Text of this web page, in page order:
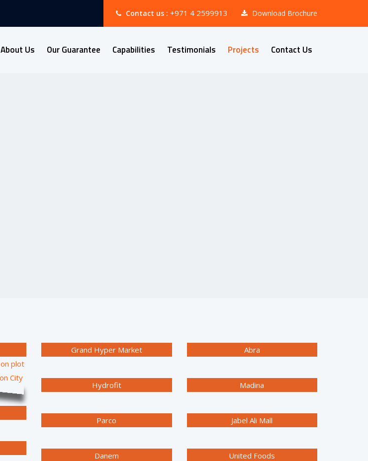
Contact us : +971 4 2599913 Download Brochure
About Us Our Guarantee Capabilities Testimonials Projects Contact Us
Grand Hyper Market
Hydrofit
Parco
Danem
Abra
Madina
Jabel Ali Mall
United Foods